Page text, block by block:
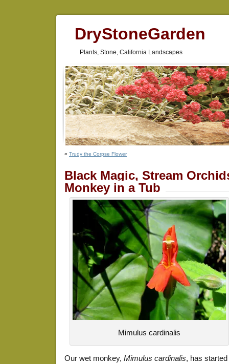
DryStoneGarden
Plants, Stone, California Landscapes
« Trudy the Corpse Flower
Black Magic, Stream
Monkey in a Tub
Mimulus cardinalis
Our wet monkey, Mimulus cardinalis, has